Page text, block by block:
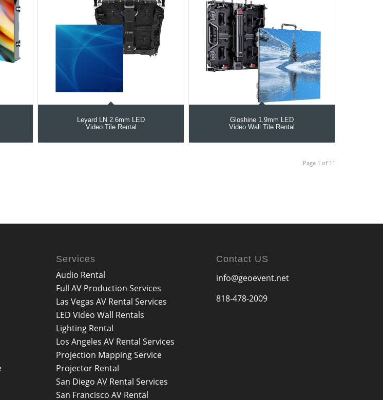
Leyard LN 2.6mm LED
Video Tile Rental
Gloshine 1.9mm LED
Video Wall Tile Rental
Page 1 of 11
Services
Audio Rental
Full AV Production Services
Las Vegas AV Rental Services
LED Video Wall Rentals
Lighting Rental
Los Angeles AV Rental Services
Projection Mapping Service
Projector Rental
San Diego AV Rental Services
San Francisco AV Rental
Contact US
info@geoevent.net
818-478-2009